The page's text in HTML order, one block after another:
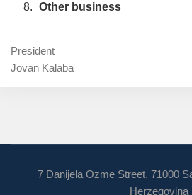
Other business
President
Jovan Kalaba
7 Danijela Ozme Street, 71000
Herzegovina